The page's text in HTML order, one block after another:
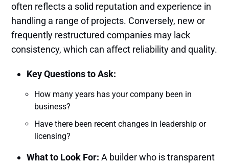
often reflects a solid reputation and experience in
handling a range of projects. Conversely, new or
frequently restructured companies may lack
consistency, which can affect reliability and quality.
Key Questions to Ask:
How many years has your company been in
business?
Have there been recent changes in leadership or
licensing?
What to Look For: A builder who is transparent